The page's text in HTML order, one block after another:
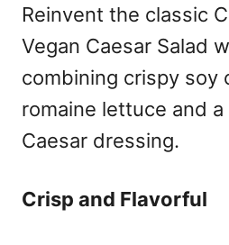
Reinvent the classic
Vegan Caesar Salad
combining crispy soy
romaine lettuce and
Caesar dressing.
Crisp and Flavorful